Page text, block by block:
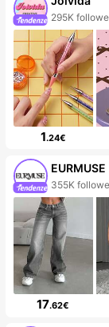
295K
1.24€
EURMUSE
355K
17.62€